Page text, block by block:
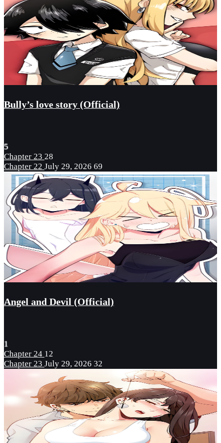
Bully’s love story (Official)
5
Chapter 23 28
Chapter 22 July 29, 2026 69
Angel and Devil (Official)
1
Chapter 24 12
Chapter 23 July 29, 2026 32